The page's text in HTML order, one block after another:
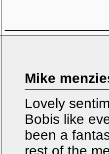
Mike
Lovely
Bobis like
been a
rest of the